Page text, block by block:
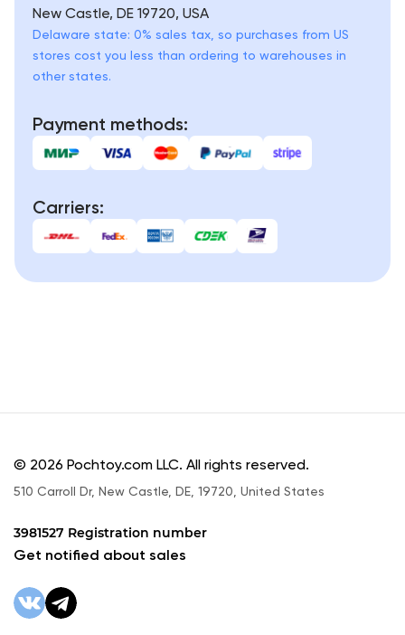
New Castle, DE 19720, USA
Delaware state: 0% sales tax, so purchases from US
stores cost you less than ordering to warehouses in
other states.
Payment methods:
Carriers:
© 2026 Pochtoy.com LLC. All rights reserved.
510 Carroll Dr, New Castle, DE, 19720, United States
3981527 Registration number
Get notified about sales